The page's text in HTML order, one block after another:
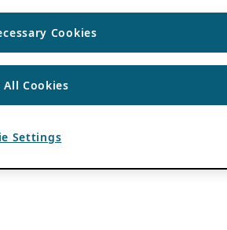
Cookies
All Cookies
Settings